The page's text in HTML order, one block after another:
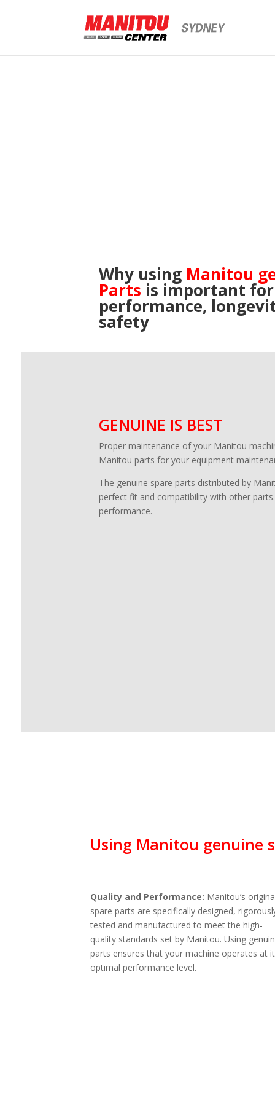
Why using Manitou
Parts is important for
performance,
safety
GENUINE IS BEST
Proper maintenance of your Manitou
Manitou parts for your equipment
The genuine spare parts distributed by
perfect fit and compatibility with other
performance.
Using Manitou genuine
Quality and Performance: Manitou’s
spare parts are specifically designed,
tested and manufactured to meet the high-
quality standards set by Manitou. Using
parts ensures that your machine operates at
optimal performance level.